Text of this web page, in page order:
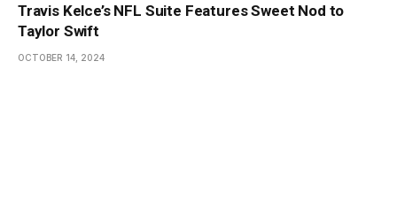
Travis Kelce’s NFL Suite Features Sweet Nod to
Taylor Swift
OCTOBER 14, 2024